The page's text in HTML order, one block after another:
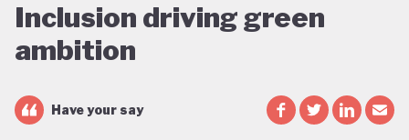
Inclusion driving green
ambition
Have your say